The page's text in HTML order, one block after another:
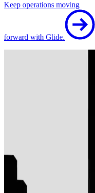
Keep operations moving
forward with Glide.